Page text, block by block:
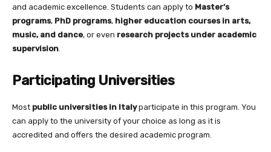
and academic excellence. Students can apply to Master’s
programs, PhD programs, higher education courses in arts,
music, and dance, or even research projects under academic
supervision.
Participating Universities
Most public universities in Italyparticipate in this program. You
can apply to the university of your choice as long as it is
accredited and offers the desired academic program.